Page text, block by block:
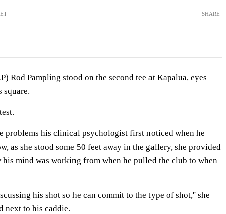
SHARE
Rod Pampling stood on the second tee at Kapalua, eyes
square.
problems his clinical psychologist first noticed when he
as she stood some 50 feet away in the gallery, she provided
mind was working from when he pulled the club to when
his shot so he can commit to the type of shot,'' she
next to his caddie.